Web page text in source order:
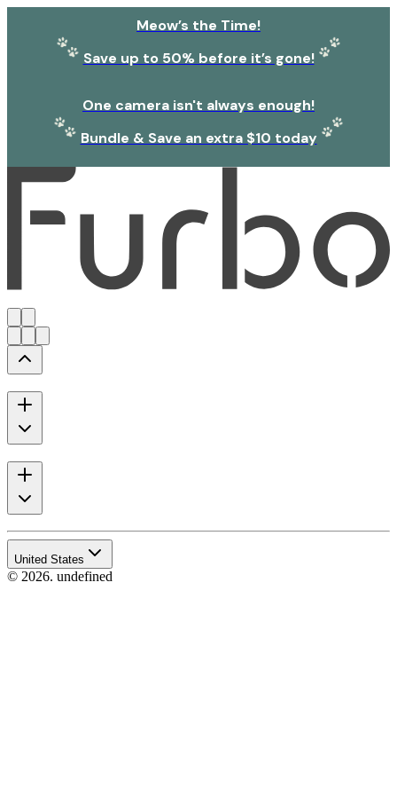
Meow’s the Time!
Save up to 50% before it’s gone!
One camera isn't always enough!
Bundle & Save an extra $10 today
United States
© 2026. undefined